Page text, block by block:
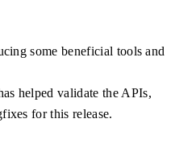
some beneficial tools and
helped validate the APIs,
for this release.